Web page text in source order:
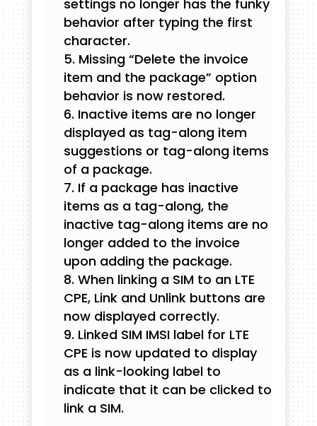
settings no longer has the funky
behavior after typing the first
character.
Missing “Delete the invoice
item and the package” option
behavior is now restored.
Inactive items are no longer
displayed as tag-along item
suggestions or tag-along items
of a package.
If a package has inactive
items as a tag-along, the
inactive tag-along items are no
longer added to the invoice
upon adding the package.
When linking a SIM to an LTE
CPE, Link and Unlink buttons are
now displayed correctly.
Linked SIM IMSI label for LTE
CPE is now updated to display
as a link-looking label to
indicate that it can be clicked to
link a SIM.